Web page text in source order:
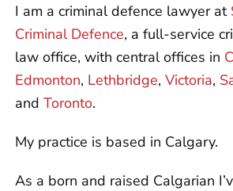
I am a criminal defence lawyer at
Criminal Defence, a full-service
law office, with central offices in
Edmonton, Lethbridge, Victoria,
and Toronto.
My practice is based in Calgary.
As a born and raised Calgarian